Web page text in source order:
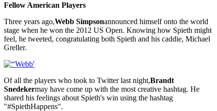
Fellow American Players
Three years ago,Webb Simpsonannounced himself onto the world
stage when he won the 2012 US Open. Knowing how Spieth might
feel, he tweeted, congratulating both Spieth and his caddie, Michael
Greller.
Of all the players who took to Twitter last night,Brandt
Snedekermay have come up with the most creative hashtag. He
shared his feelings about Spieth's win using the hashtag
"#SpiethHappens".